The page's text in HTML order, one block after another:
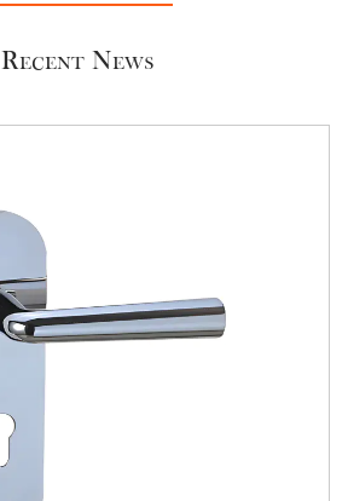
Recent News